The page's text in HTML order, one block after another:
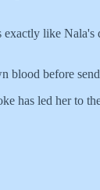
like
blood before
has led her to